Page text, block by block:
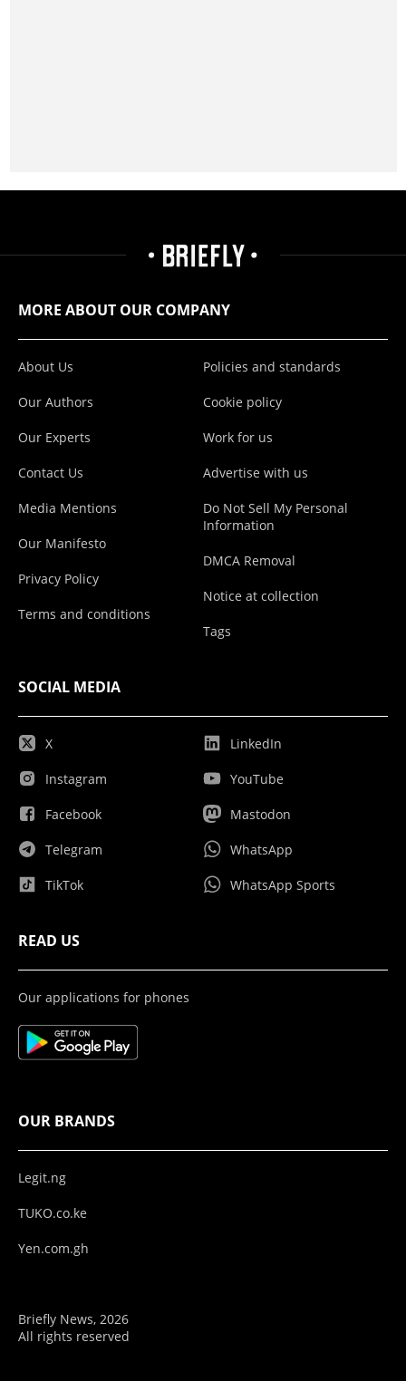
MORE ABOUT OUR COMPANY
About Us
Our Authors
Our Experts
Contact Us
Media Mentions
Our Manifesto
Privacy Policy
Terms and conditions
Policies and standards
Cookie policy
Work for us
Advertise with us
Do Not Sell My Personal
Information
DMCA Removal
Notice at collection
Tags
SOCIAL MEDIA
X
Instagram
Facebook
Telegram
TikTok
LinkedIn
YouTube
Mastodon
WhatsApp
WhatsApp Sports
READ US
Our applications for phones
OUR BRANDS
Legit.ng
TUKO.co.ke
Yen.com.gh
Briefly News, 2026
All rights reserved